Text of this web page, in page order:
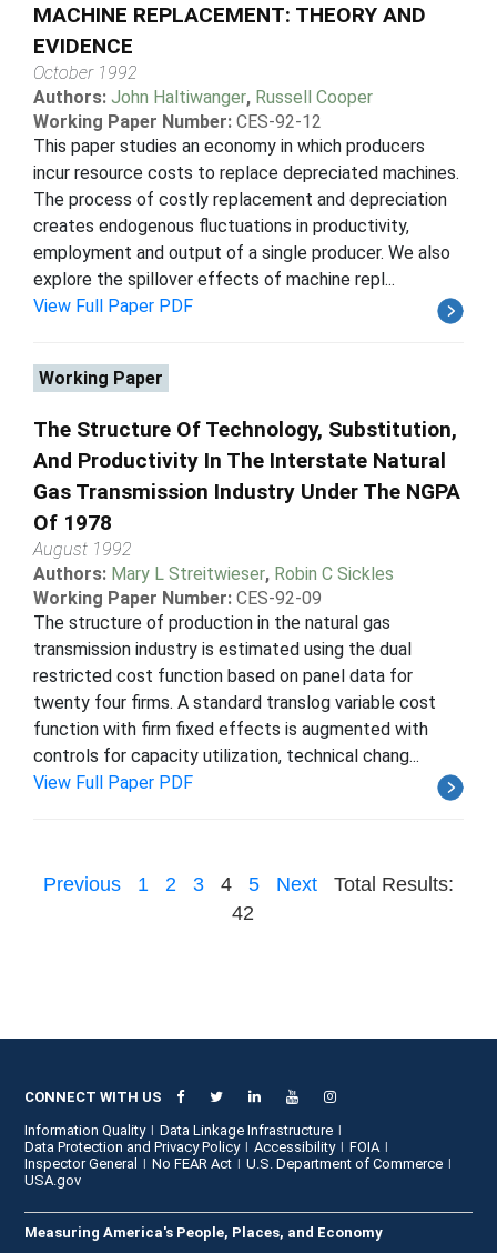
MACHINE REPLACEMENT: THEORY AND
EVIDENCE
October 1992
Authors: John Haltiwanger, Russell Cooper
Working Paper Number: CES-92-12
This paper studies an economy in which producers
incur resource costs to replace depreciated machines.
The process of costly replacement and depreciation
creates endogenous fluctuations in productivity,
employment and output of a single producer. We also
explore the spillover effects of machine repl...
View Full Paper PDF
Working Paper
The Structure Of Technology, Substitution,
And Productivity In The Interstate Natural
Gas Transmission Industry Under The NGPA
Of 1978
August 1992
Authors: Mary L Streitwieser, Robin C Sickles
Working Paper Number: CES-92-09
The structure of production in the natural gas
transmission industry is estimated using the dual
restricted cost function based on panel data for
twenty four firms. A standard translog variable cost
function with firm fixed effects is augmented with
controls for capacity utilization, technical chang...
View Full Paper PDF
Previous 1 2 3 4 5 Next
Total Results:
42
CONNECT WITH US
Information Quality
Data Linkage Infrastructure
Data Protection and Privacy Policy
Accessibility
FOIA
Inspector General
No FEAR Act
U.S. Department of Commerce
USA.gov
Measuring America's People, Places, and Economy